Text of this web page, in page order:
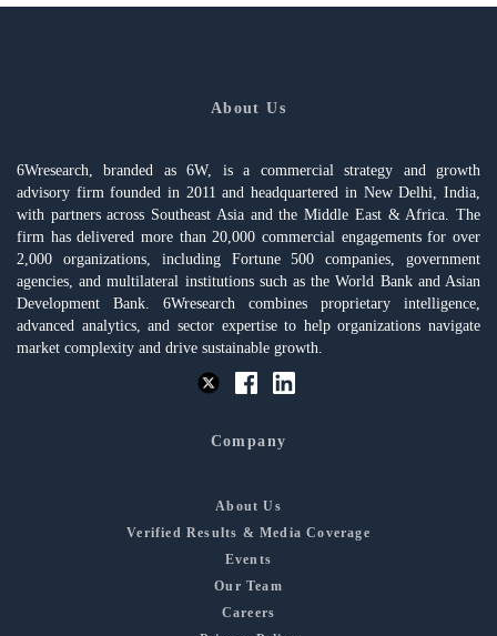
About Us
6Wresearch, branded as 6W, is a commercial strategy and growth
advisory firm founded in 2011 and headquartered in New Delhi, India,
with partners across Southeast Asia and the Middle East & Africa. The
firm has delivered more than 20,000 commercial engagements for over
2,000 organizations, including Fortune 500 companies, government
agencies, and multilateral institutions such as the World Bank and Asian
Development Bank. 6Wresearch combines proprietary intelligence,
advanced analytics, and sector expertise to help organizations navigate
market complexity and drive sustainable growth.
Company
About Us
Verified Results & Media Coverage
Events
Our Team
Careers